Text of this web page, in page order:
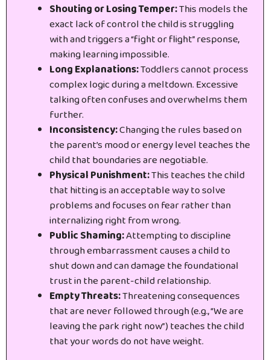
Shouting or Losing Temper:This models the
exact lack of control the child is struggling
with and triggers a “fight or flight” response,
making learning impossible.
Long Explanations:Toddlers cannot process
complex logic during a meltdown. Excessive
talking often confuses and overwhelms them
further.
Inconsistency:Changing the rules based on
the parent’s mood or energy level teaches the
child that boundaries are negotiable.
Physical Punishment:This teaches the child
that hitting is an acceptable way to solve
problems and focuses on fear rather than
internalizing right from wrong.
Public Shaming:Attempting to discipline
through embarrassment causes a child to
shut down and can damage the foundational
trust in the parent-child relationship.
Empty Threats:Threatening consequences
that are never followed through (e.g., “We are
leaving the park right now”) teaches the child
that your words do not have weight.